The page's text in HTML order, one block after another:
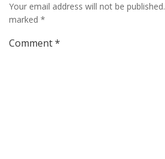
Your email address will not be published.
marked *
Comment*